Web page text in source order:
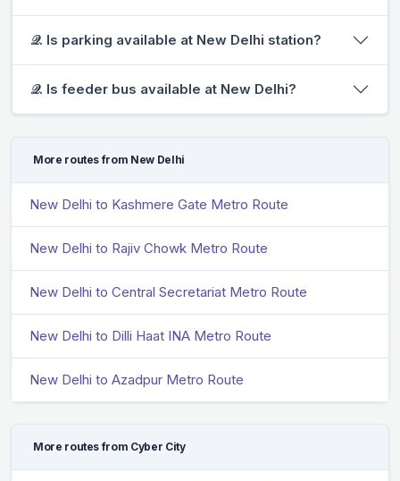
𝒬. Is parking available at New Delhi station?
𝒬. Is feeder bus available at New Delhi?
More routes from New Delhi
New Delhi to Kashmere Gate Metro Route
New Delhi to Rajiv Chowk Metro Route
New Delhi to Central Secretariat Metro Route
New Delhi to Dilli Haat INA Metro Route
New Delhi to Azadpur Metro Route
More routes from Cyber City